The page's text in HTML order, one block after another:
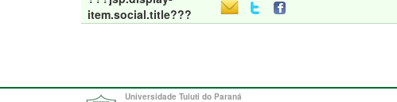
item.social.title???
Universidade Tuiuti do Paraná